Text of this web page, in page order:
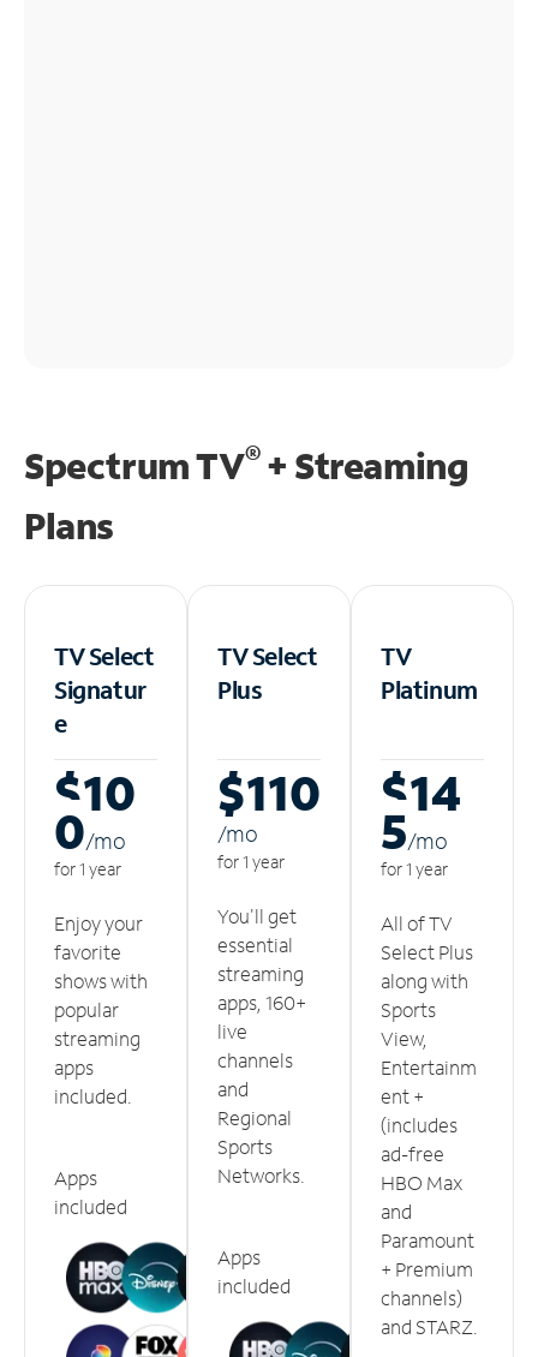
Spectrum TV®+ Streaming
Plans
TV Select
Signatur
e
$10
0/mo
for 1 year
Enjoy your
favorite
shows with
popular
streaming
apps
included.
Apps
included
TV Select
Plus
$110
/mo
for 1 year
You'll get
essential
streaming
apps, 160+
live
channels
and
Regional
Sports
Networks.
Apps
included
TV
Platinum
$14
5/mo
for 1 year
All of TV
Select Plus
along with
Sports
View,
Entertainm
ent +
(includes
ad-free
HBO Max
and
Paramount
+ Premium
channels)
and STARZ.